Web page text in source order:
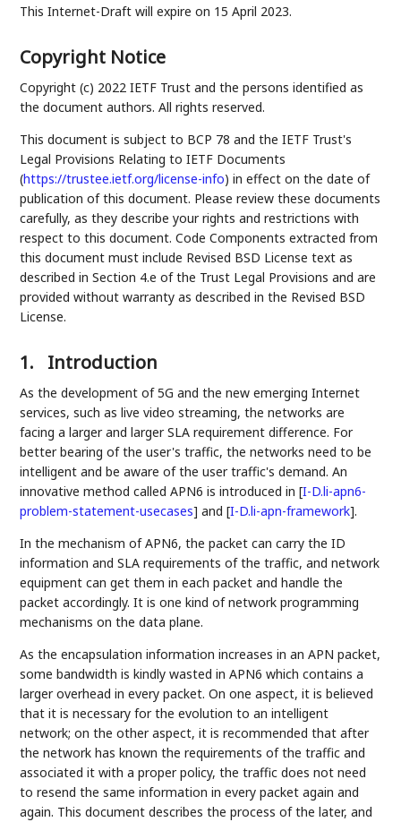
This Internet-Draft will expire on 15 April 2023.
Copyright Notice
Copyright (c) 2022 IETF Trust and the persons identified as
the document authors. All rights reserved.
This document is subject to BCP 78 and the IETF Trust's
Legal Provisions Relating to IETF Documents
(https://trustee.ietf.org/license-info) in effect on the date of
publication of this document. Please review these documents
carefully, as they describe your rights and restrictions with
respect to this document. Code Components extracted from
this document must include Revised BSD License text as
described in Section 4.e of the Trust Legal Provisions and are
provided without warranty as described in the Revised BSD
License.
1. Introduction
As the development of 5G and the new emerging Internet
services, such as live video streaming, the networks are
facing a larger and larger SLA requirement difference. For
better bearing of the user's traffic, the networks need to be
intelligent and be aware of the user traffic's demand. An
innovative method called APN6 is introduced in[I-D.li-apn6-
problem-statement-usecases] and[I-D.li-apn-framework].
In the mechanism of APN6, the packet can carry the ID
information and SLA requirements of the traffic, and network
equipment can get them in each packet and handle the
packet accordingly. It is one kind of network programming
mechanisms on the data plane.
As the encapsulation information increases in an APN packet,
some bandwidth is kindly wasted in APN6 which contains a
larger overhead in every packet. On one aspect, it is believed
that it is necessary for the evolution to an intelligent
network; on the other aspect, it is recommended that after
the network has known the requirements of the traffic and
associated it with a proper policy, the traffic does not need
to resend the same information in every packet again and
again. This document describes the process of the later, and